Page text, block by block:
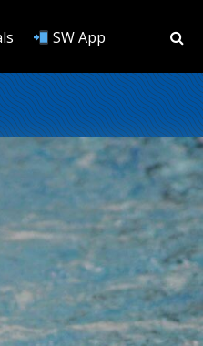
SW App